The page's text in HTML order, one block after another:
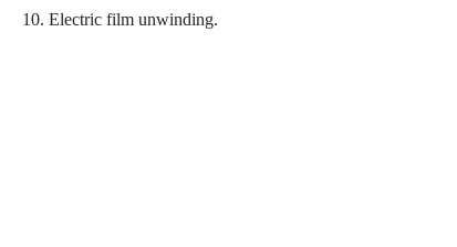
10. Electric film unwinding.